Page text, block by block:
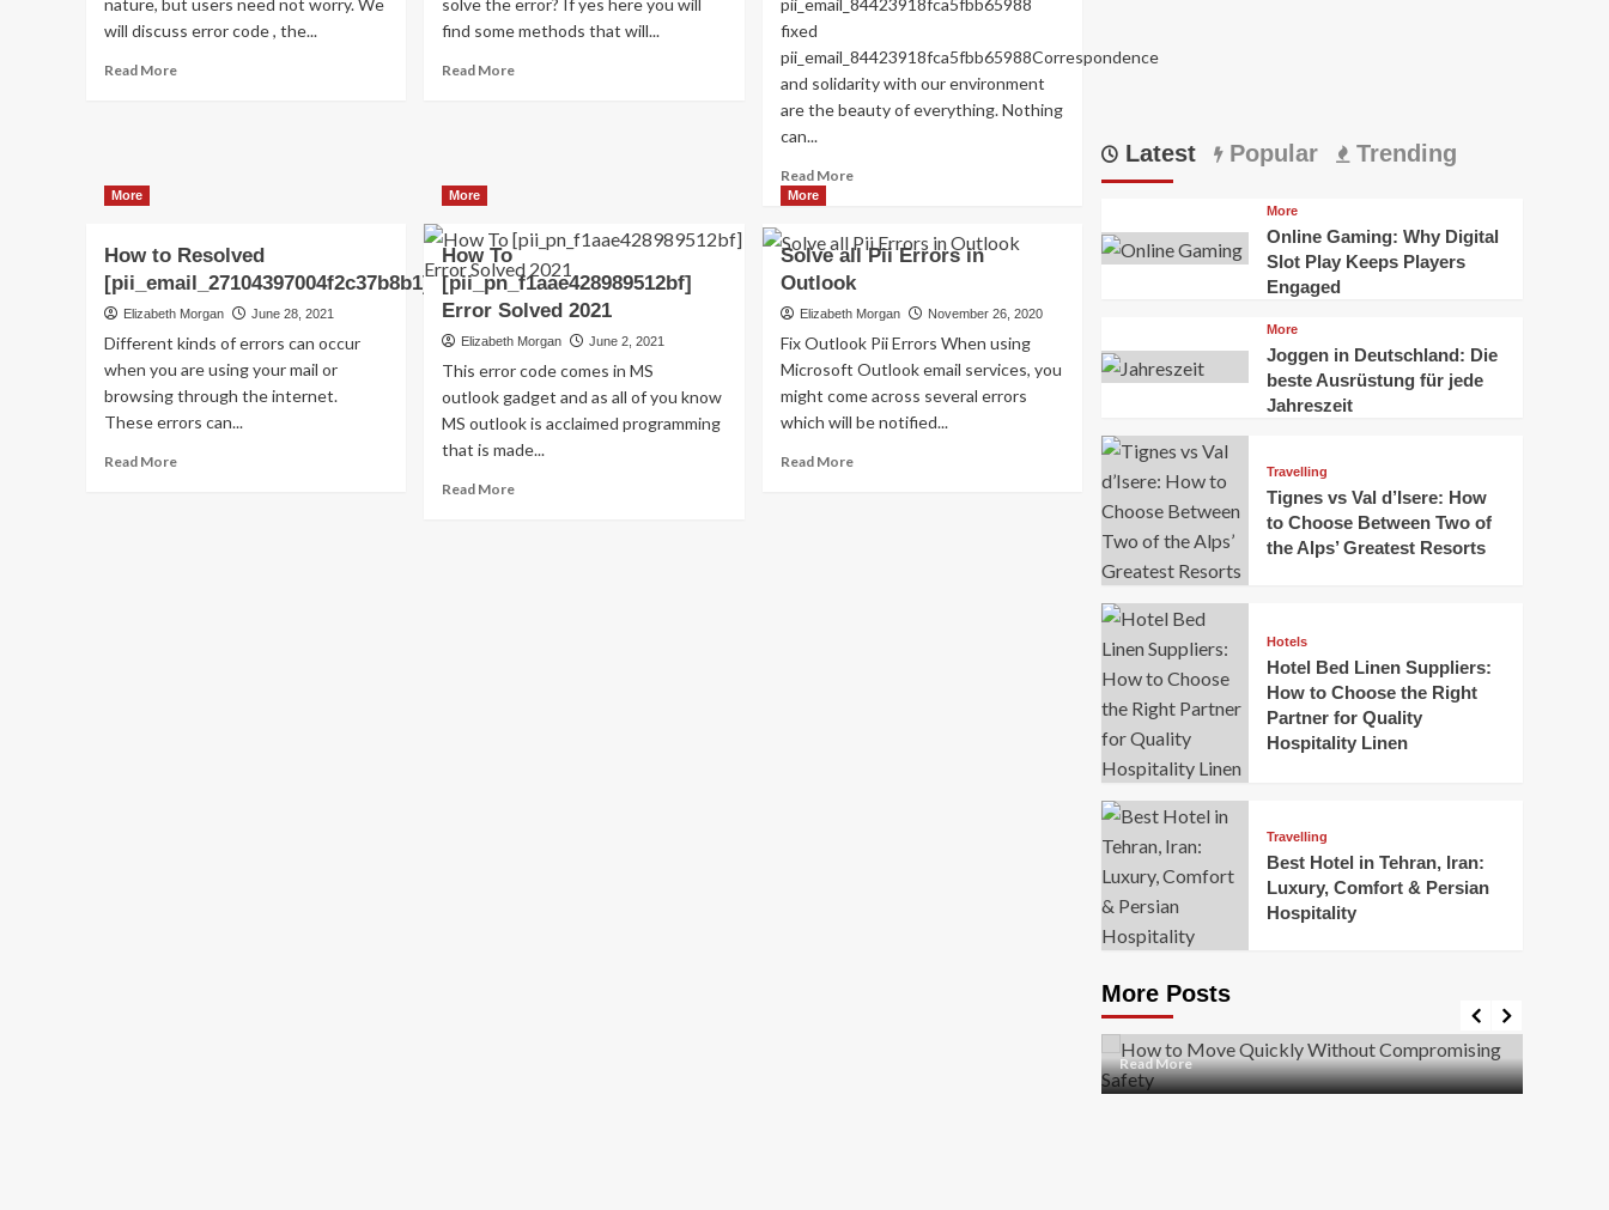
nature, but users need not worry. We
will discuss error code , the...
Read MoreRead
The
Sound
Of
Pii_email_aef67573025b785e8ee2?
solve the error? If yes here you will
find some methods that will...
Read MoreRead
error
code
in
2022?
pii_email_84423918fca5fbb65988
fixed
pii_email_84423918fca5fbb65988Correspondence
and solidarity with our environment
are the beauty of everything. Nothing
can...
Read MoreRead
HOW
TO
FIX
THE
[PII_EMAIL_84423918FCA5FBB65988
FIXED
More
How to Resolved
[pii_email_27104397004f2c37b8b1]?
Elizabeth Morgan June 28, 2021
Different kinds of errors can occur
when you are using your mail or
browsing through the internet.
These errors can...
Read MoreRead
More
How To
[pii_pn_f1aae428989512bf]
Error Solved 2021
Elizabeth Morgan June 2, 2021
This error code comes in MS
outlook gadget and as all of you know
MS outlook is acclaimed programming
that is made...
Read MoreRead
More
Solve all Pii Errors in
Outlook
Elizabeth Morgan November 26, 2020
Fix Outlook Pii Errors When using
Microsoft Outlook email services, you
might come across several errors
which will be notified...
Read MoreRead
more
about
Exploring
the
Charm
Amsterdam,
Netherlands:
Top
100
to
Visit
Latest Popular Trending
More
Online Gaming: Why Digital
Slot Play Keeps Players
Engaged
More
Joggen in Deutschland: Die
beste Ausrüstung für jede
Jahreszeit
Travelling
Tignes vs Val d’Isere: How
to Choose Between Two of
the Alps’ Greatest Resorts
Hotels
Hotel Bed Linen Suppliers:
How to Choose the Right
Partner for Quality
Hospitality Linen
Travelling
Best Hotel in Tehran, Iran:
Luxury, Comfort & Persian
Hospitality
More Posts
Business
How to Move Quickly Without
Compromising Safety
Mark Miller April 1, 2026
Moving quickly is often necessary when you’re
minute changes. However, rushing the process can
lead to injuries, damaged...
Read MoreRead
more